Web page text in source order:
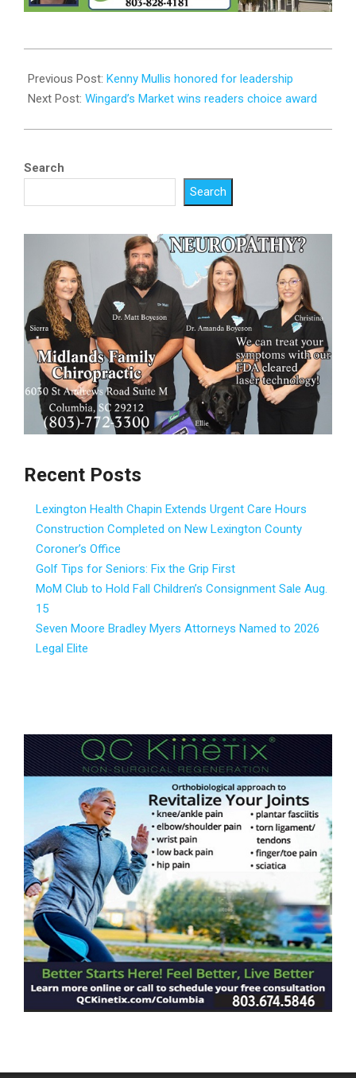
03-
31
Previous Post: Kenny Mullis honored for leadership
Next Post: Wingard’s Market wins readers choice award
Search
Search
Recent Posts
Lexington Health Chapin Extends Urgent Care Hours
Construction Completed on New Lexington County
Coroner’s Office
Golf Tips for Seniors: Fix the Grip First
MoM Club to Hold Fall Children’s Consignment Sale Aug.
15
Seven Moore Bradley Myers Attorneys Named to 2026
Legal Elite